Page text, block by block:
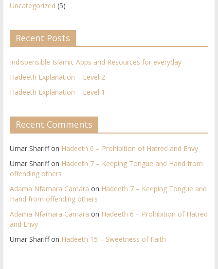
Uncategorized (5)
Recent Posts
Indispensible Islamic Apps and Resources for everyday
Hadeeth Explanation – Level 2
Hadeeth Explanation – Level 1
Recent Comments
Umar Shariffon Hadeeth 6 – Prohibition of Hatred and Envy
Umar Shariffon Hadeeth 7 – Keeping Tongue and Hand from
offending others​
Adama Nfamara Camara on Hadeeth 7 – Keeping Tongue and
Hand from offending others​
Adama Nfamara Camara on Hadeeth 6 – Prohibition of Hatred
and Envy
Umar Shariffon Hadeeth 15 – Sweetness of Faith